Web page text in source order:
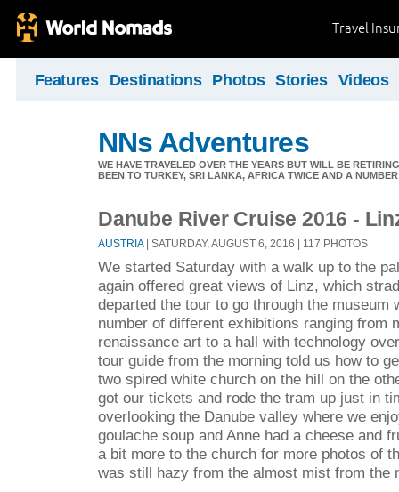
Travel
Features Destinations Photos Stories Videos
NNs Adventures
WE HAVE TRAVELED OVER THE YEARS BUT WILL BE
BEEN TO TURKEY, SRI LANKA, AFRICA TWICE AND A
Danube River Cruise 2016 -
AUSTRIA| SATURDAY, AUGUST 6, 2016 | 117 PHOTOS
We started Saturday with a walk up to the
again offered great views of Linz, which
departed the tour to go through the museum
number of different exhibitions ranging from
renaissance art to a hall with technology
tour guide from the morning told us how to
two spired white church on the hill on the
got our tickets and rode the tram up just in
overlooking the Danube valley where we
goulache soup and Anne had a cheese and
a bit more to the church for more photos of
was still hazy from the almost mist from the